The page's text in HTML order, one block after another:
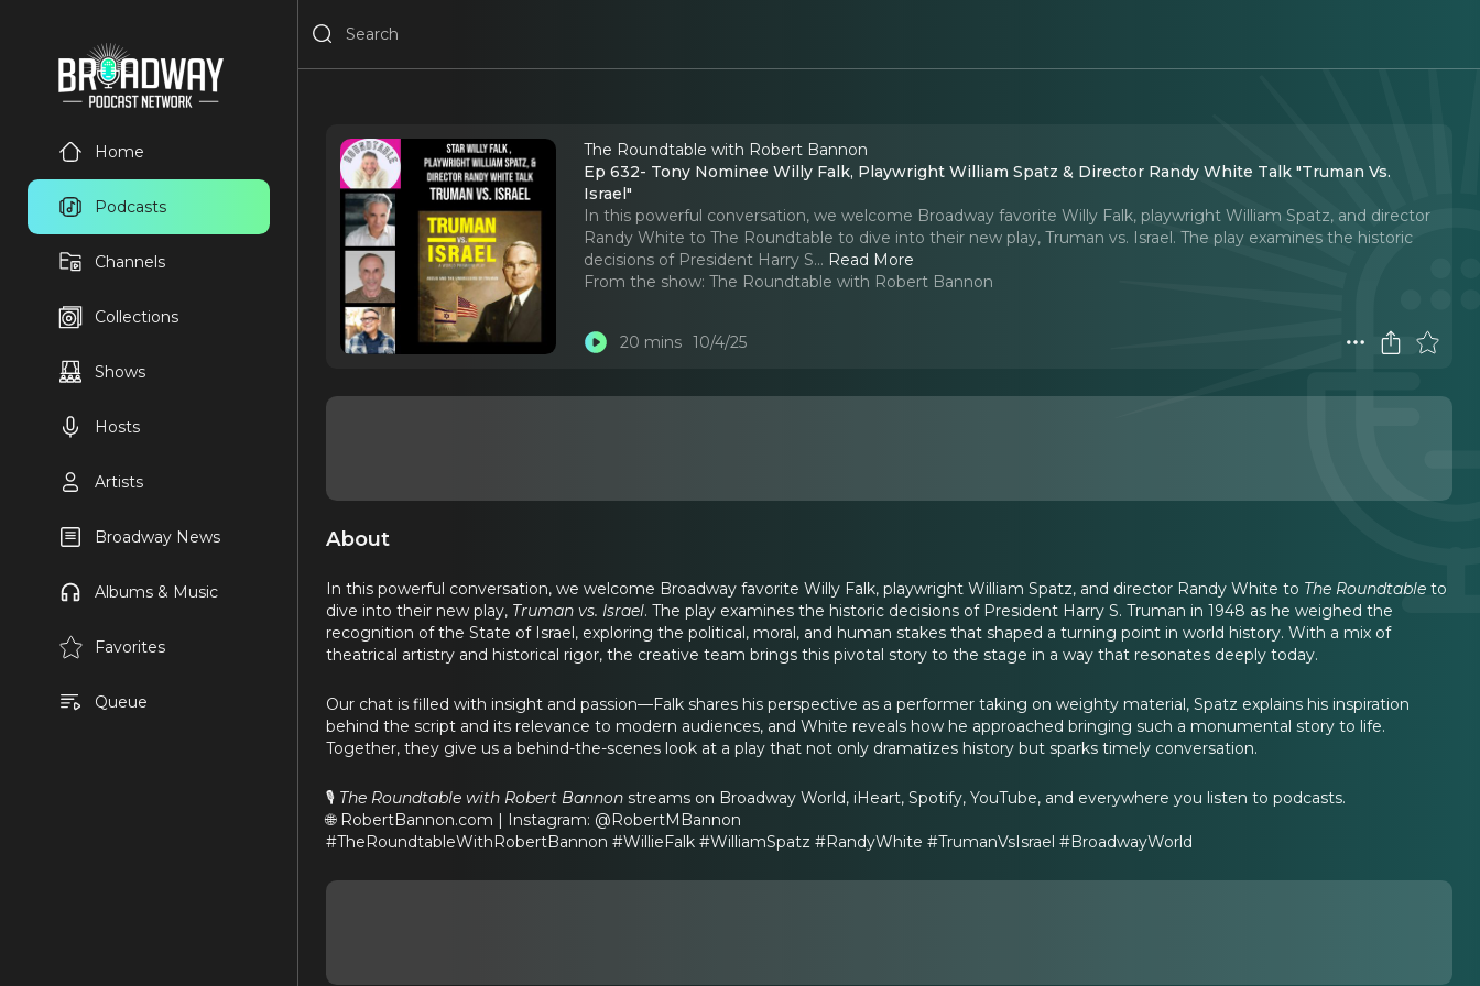
Home
Podcasts
Channels
Collections
Shows
Hosts
Artists
Broadway News
Albums & Music
Favorites
Queue
The Roundtable with Robert Bannon
Ep 632- Tony Nominee Willy Falk, Playwright William Spatz & Director Randy White Talk "Truman Vs.
Israel"
In this powerful conversation, we welcome Broadway favorite Willy Falk, playwright William Spatz, and director
Randy White to The Roundtable to dive into their new play, Truman vs. Israel. The play examines the historic
decisions of President Harry S... Read More
From the show: The Roundtable with Robert Bannon
20 mins 10/4/25
About
In this powerful conversation, we welcome Broadway favorite Willy Falk, playwright William Spatz, and director Randy White to The Roundtable to
dive into their new play, Truman vs. Israel. The play examines the historic decisions of President Harry S. Truman in 1948 as he weighed the
recognition of the State of Israel, exploring the political, moral, and human stakes that shaped a turning point in world history. With a mix of
theatrical artistry and historical rigor, the creative team brings this pivotal story to the stage in a way that resonates deeply today.
Our chat is filled with insight and passion—Falk shares his perspective as a performer taking on weighty material, Spatz explains his inspiration
behind the script and its relevance to modern audiences, and White reveals how he approached bringing such a monumental story to life.
Together, they give us a behind-the-scenes look at a play that not only dramatizes history but sparks timely conversation.
🎙️ The Roundtable with Robert Bannon streams on Broadway World, iHeart, Spotify, YouTube, and everywhere you listen to podcasts.
🌐 RobertBannon.com | Instagram: @RobertMBannon
#TheRoundtableWithRobertBannon #WillieFalk #WilliamSpatz #RandyWhite #TrumanVsIsrael #BroadwayWorld